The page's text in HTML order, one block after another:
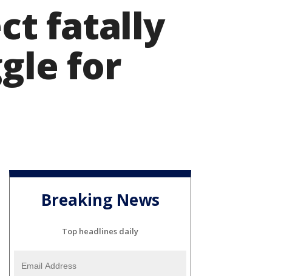
fatally
for
Breaking News
Top headlines daily